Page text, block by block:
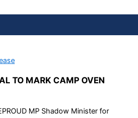
TO MARK CAMP OVEN
MP Shadow Minister for